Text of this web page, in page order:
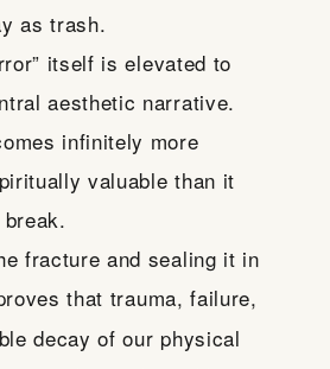
as trash.
itself is elevated to
aesthetic narrative.
infinitely more
valuable than it
fracture and sealing it in
that trauma, failure,
decay of our physical